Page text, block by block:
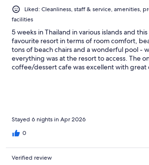
Liked: Cleanliness, staff & service, amenities,
facilities
5 weeks in Thailand in various islands and
favourite resort in terms of room comfort,
tons of beach chairs and a wonderful pool -
everything was at the resort to access. The
coffee/dessert cafe was excellent with great
Stayed 6 nights in Apr 2026
0
Verified review